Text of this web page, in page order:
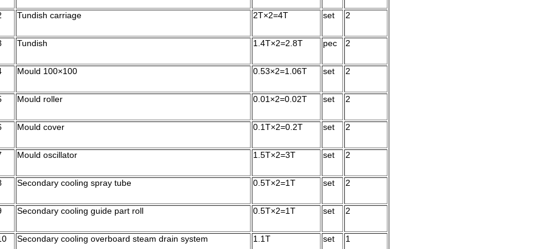
Tundish carriage 2T×2=4T set 2
Tundish 1.4T×2=2.8T pec 2
Mould 100×100 0.53×2=1.06T set 2
Mould roller 0.01×2=0.02T set 2
Mould cover 0.1T×2=0.2T set 2
Mould oscillator 1.5T×2=3T set 2
Secondary cooling spray tube 0.5T×2=1T set 2
Secondary cooling guide part roll 0.5T×2=1T set 2
Secondary cooling overboard steam drain system 1.1T set 1